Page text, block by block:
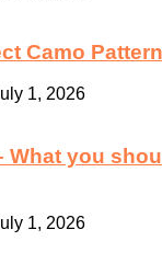
Camo Pattern
1, 2026
What you
1, 2026